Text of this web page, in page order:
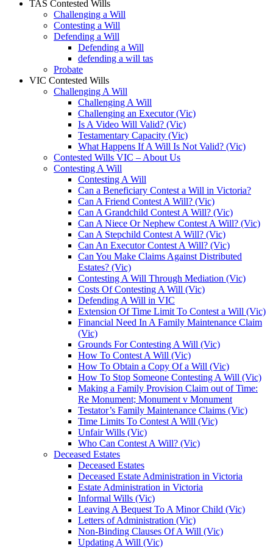
TAS Contested Wills
Challenging a Will
Contesting a Will
Defending a Will
Defending a Will
defending a will tas
Probate
VIC Contested Wills
Challenging A Will
Challenging A Will
Challenging an Executor (Vic)
Is A Video Will Valid? (Vic)
Testamentary Capacity (Vic)
What Happens If A Will Is Not Valid? (Vic)
Contested Wills VIC – About Us
Contesting A Will
Contesting A Will
Can a Beneficiary Contest a Will in Victoria?
Can A Friend Contest A Will? (Vic)
Can A Grandchild Contest A Will? (Vic)
Can A Niece Or Nephew Contest A Will? (Vic)
Can A Stepchild Contest A Will? (Vic)
Can An Executor Contest A Will? (Vic)
Can You Make Claims Against Distributed
Estates? (Vic)
Contesting A Will Through Mediation (Vic)
Costs Of Contesting A Will (Vic)
Defending A Will in VIC
Extension Of Time Limit To Contest a Will (Vic)
Financial Need In A Family Maintenance Claim
(Vic)
Grounds For Contesting A Will (Vic)
How To Contest A Will (Vic)
How To Obtain a Copy Of a Will (Vic)
How To Stop Someone Contesting A Will (Vic)
Making a Family Provision Claim out of Time:
Re Monument; Monument v Monument
Testator’s Family Maintenance Claims (Vic)
Time Limits To Contest A Will (Vic)
Unfair Wills (Vic)
Who Can Contest A Will? (Vic)
Deceased Estates
Deceased Estates
Deceased Estate Administration in Victoria
Estate Administration in Victoria
Informal Wills (Vic)
Leaving A Bequest To A Minor Child (Vic)
Letters of Administration (Vic)
Non-Binding Clauses Of A Will (Vic)
Updating A Will (Vic)